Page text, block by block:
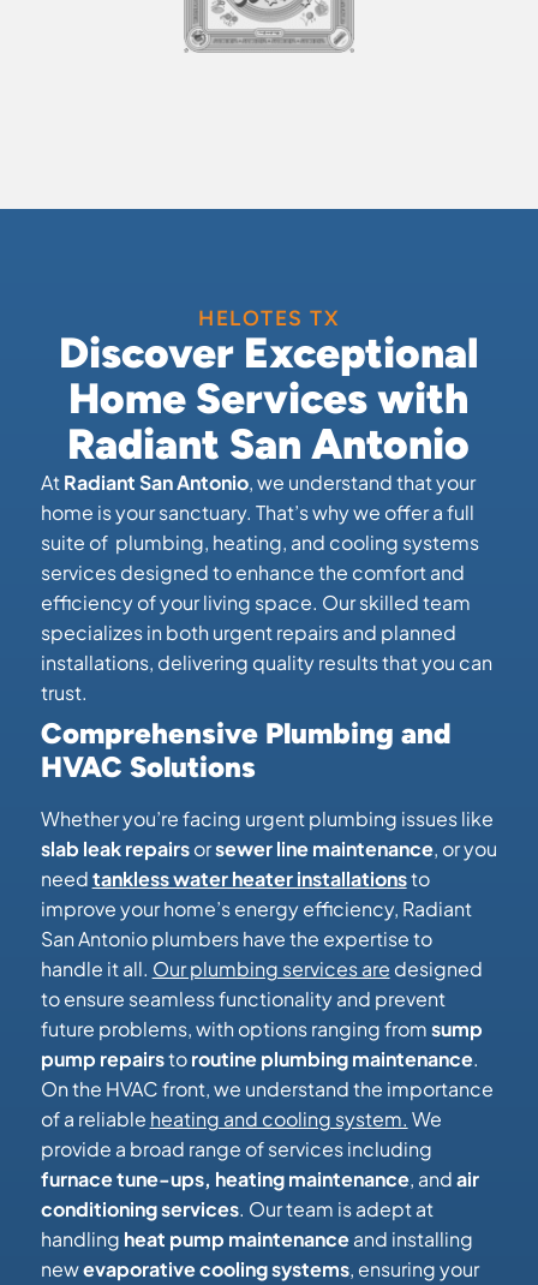
HELOTES TX
Discover Exceptional
Home Services with
Radiant San Antonio
AtRadiant San Antonio, we understand that your
home is your sanctuary. That’s why we offer a full
suite of plumbing, heating, and cooling systems
services designed to enhance the comfort and
efficiency of your living space. Our skilled team
specializes in both urgent repairs and planned
installations, delivering quality results that you can
trust.
Comprehensive Plumbing and
HVAC Solutions
Whether you’re facing urgent plumbing issues like
slab leak repairsorsewer line maintenance, or you
needtankless water heater installationsto
improve your home’s energy efficiency, Radiant
San Antonio plumbers have the expertise to
handle it all. Our plumbing services are designed
to ensure seamless functionality and prevent
future problems, with options ranging fromsump
pump repairstoroutine plumbing maintenance.
On the HVAC front, we understand the importance
of a reliable heating and cooling system. We
provide a broad range of services including
furnace tune-ups, heating maintenance, andair
conditioning services. Our team is adept at
handling heat pump maintenanceand installing
newevaporative cooling systems, ensuring your